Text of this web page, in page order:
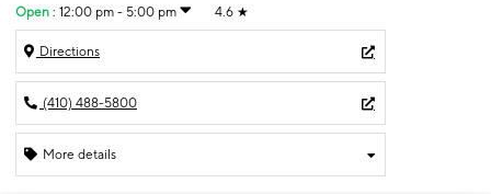
Open : 12:00 pm - 5:00 pm 4.6 ★
Directions
(410) 488-5800
More details